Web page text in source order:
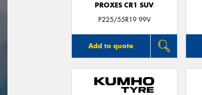
PROXES CR1 SUV
P225/55R19 99V
Add to quote